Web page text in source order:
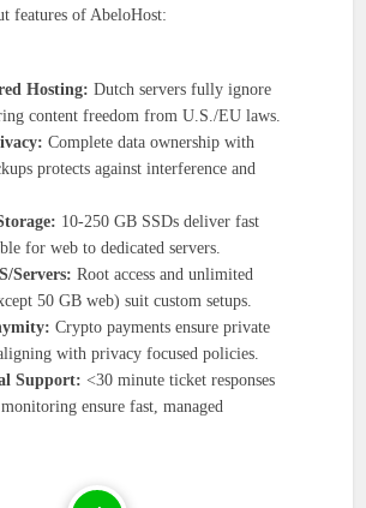
features of AbeloHost:
Hosting: Dutch servers fully ignore
content freedom from U.S./EU laws.
Complete data ownership with
protects against interference and
10-250 GB SSDs deliver fast
for web to dedicated servers.
Servers: Root access and unlimited
50 GB web) suit custom setups.
Crypto payments ensure private
with privacy focused policies.
Support: <30 minute ticket responses
ensure fast, managed